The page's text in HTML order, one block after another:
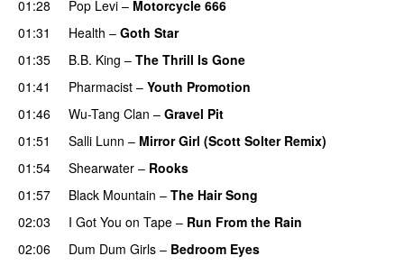
01:28 Pop Levi – Motorcycle 666
01:31
Health – Goth Star
01:35
B.B. King – The Thrill Is Gone
01:41
Pharmacist – Youth Promotion
01:46
Wu-Tang Clan – Gravel Pit
01:51
Salli Lunn – Mirror Girl (Scott Solter Remix)
01:54
Shearwater – Rooks
01:57
Black Mountain – The Hair Song
02:03
I Got You on Tape – Run From the Rain
02:06
Dum Dum Girls – Bedroom Eyes